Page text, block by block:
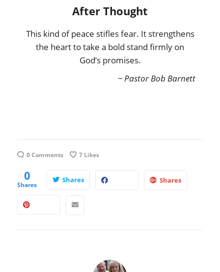
After Thought
This kind of peace stifles fear. It strengthens
the heart to take a bold stand firmly on
God’s promises.
~ Pastor Bob Barnett
0 Comments 7 Likes
0
Shares
Shares Shares